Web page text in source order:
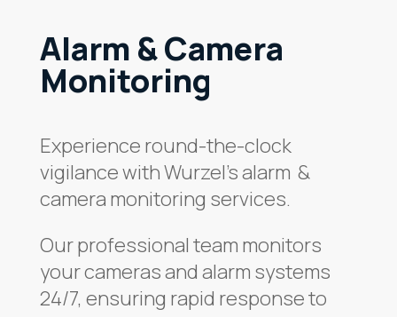
Alarm & Camera
Monitoring
Experience round-the-clock
vigilance with Wurzel’s alarm &
camera monitoring services.
Our professional team monitors
your cameras and alarm systems
24/7, ensuring rapid response to